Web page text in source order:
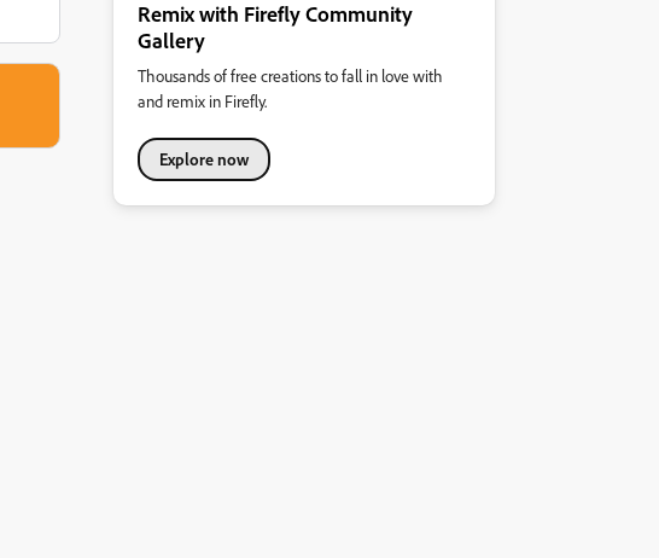
Remix with Firefly Community
Gallery
Thousands of free creations to fall in love with
and remix in Firefly.
Explore now